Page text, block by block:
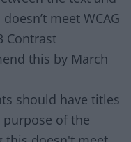
meet WCAG
Contrast
this by March
should have titles
of the